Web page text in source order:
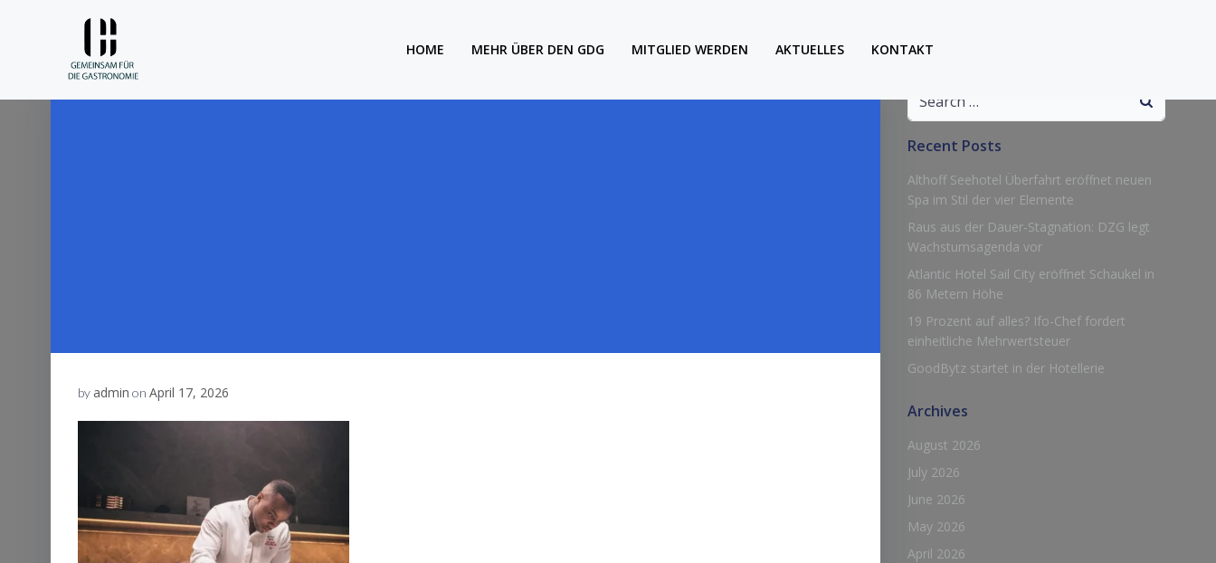
HOME MEHR ÜBER DEN GDG MITGLIED WERDEN AKTUELLES KONTAKT
by admin on April 17, 2026
for:
Recent Posts
Althoff Seehotel Überfahrt eröffnet neuen
Spa im Stil der vier Elemente
Raus aus der Dauer-Stagnation: DZG legt
Wachstumsagenda vor
Atlantic Hotel Sail City eröffnet Schaukel in
86 Metern Höhe
19 Prozent auf alles? Ifo-Chef fordert
einheitliche Mehrwertsteuer
GoodBytz startet in der Hotellerie
Archives
August 2026
July 2026
June 2026
May 2026
April 2026